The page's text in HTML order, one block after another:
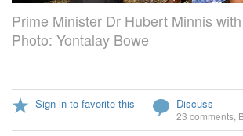
Prime Minister Dr Hubert Minnis
Photo: Yontalay Bowe
Sign in to favorite this Discuss
23 comments